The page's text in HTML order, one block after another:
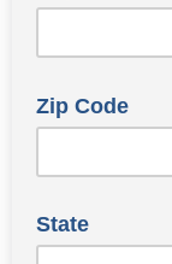
Zip Code
State